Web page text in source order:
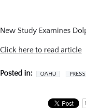
New Study Examines
Click here to read article
Posted in: OAHU PRESS